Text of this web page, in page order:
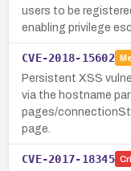
users to be
enabling privilege
CVE-2018-15602
Persistent XSS
via the hostname
pages/
page.
CVE-2017-18345